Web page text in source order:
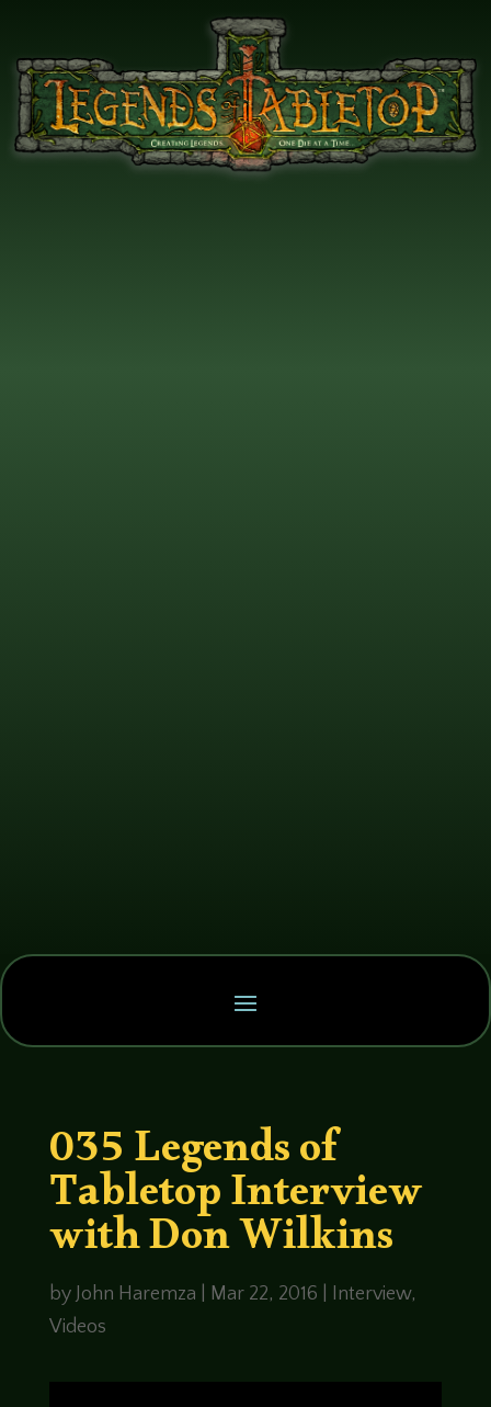
035 Legends of
Tabletop Interview
with Don Wilkins
by John Haremza Mar 22, 2016 Interview,
Videos